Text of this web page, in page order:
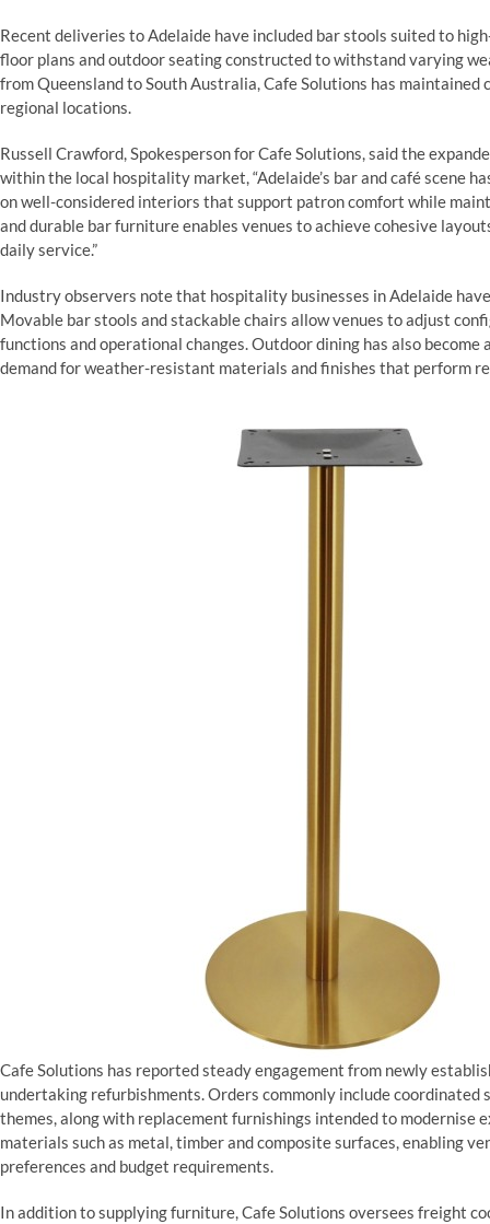
Recent deliveries to Adelaide have included bar stools suited to
floor plans and outdoor seating constructed to withstand varying
from Queensland to South Australia, Cafe Solutions has
regional locations.
Russell Crawford, Spokesperson for Cafe Solutions, said the
within the local hospitality market, “Adelaide’s bar and café scene
on well-considered interiors that support patron comfort while
and durable bar furniture enables venues to achieve cohesive
daily service.”
Industry observers note that hospitality businesses in Adelaide
Movable bar stools and stackable chairs allow venues to adjust
functions and operational changes. Outdoor dining has also
demand for weather-resistant materials and finishes that perform
Cafe Solutions has reported steady engagement from newly
undertaking refurbishments. Orders commonly include
themes, along with replacement furnishings intended to modernise
materials such as metal, timber and composite surfaces, enabling
preferences and budget requirements.
In addition to supplying furniture, Cafe Solutions oversees freight